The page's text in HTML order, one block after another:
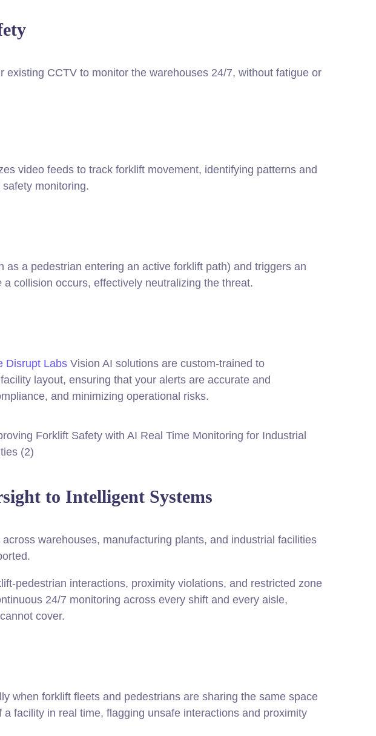
CCTV to monitor the warehouses 24/7, without fatigue or
video feeds to track forklift movement, identifying patterns and
safety monitoring.
a pedestrian entering an active forklift path) and triggers an
a collision occurs, effectively neutralizing the threat.
Disrupt Labs Vision AI solutions are custom-trained to
layout, ensuring that your alerts are accurate and
and minimizing operational risks.
to Intelligent Systems
warehouses, manufacturing plants, and industrial facilities
pedestrian interactions, proximity violations, and restricted zone
24/7 monitoring across every shift and every aisle,
cover.
when forklift fleets and pedestrians are sharing the same space
facility in real time, flagging unsafe interactions and proximity